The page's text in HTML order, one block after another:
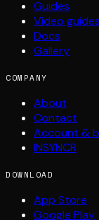
Guides
Video guides
Docs
Gallery
COMPANY
About
Contact
Account &
INSYNCR
DOWNLOAD
App Store
Google Play